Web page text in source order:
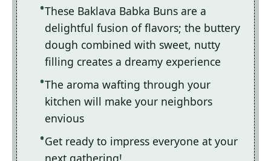
These Baklava Babka Buns are a
delightful fusion of flavors; the buttery
dough combined with sweet, nutty
filling creates a dreamy experience
The aroma wafting through your
kitchen will make your neighbors
envious
Get ready to impress everyone at your
next gathering!